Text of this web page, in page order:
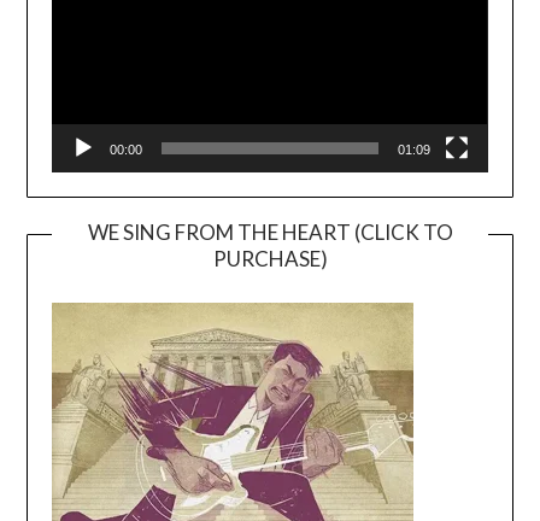
00:00 01:09
WE SING FROM THE HEART (CLICK TO
PURCHASE)